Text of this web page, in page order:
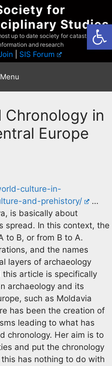
for
Studies
up to date society for catastrophist
and research
SIS Forum
Menu
Chronology in
Europe
culture-in-
and-prehistory/
…
is basically about
spread. In this context, the
to B, or from B to A.
and the names
layers of archaeology
article is specifically
archaeology and its
such as Moldavia
has been the creation of
leading to what has
chronology. Her aim is to
and put the chronology
has nothing to do with